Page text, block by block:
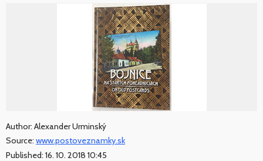
Author: Alexander Urminský
Source: www.postoveznamky.sk
Published: 16. 10. 2018 10:45